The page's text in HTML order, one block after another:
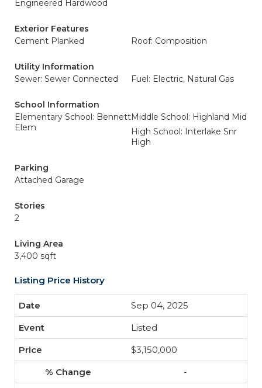
Engineered Hardwood
Exterior Features
Cement Planked
Roof: Composition
Utility Information
Sewer: Sewer Connected
Fuel: Electric, Natural Gas
School Information
Elementary School: Bennett
Elem
Middle School: Highland Mid
High School: Interlake Snr
High
Parking
Attached Garage
Stories
2
Living Area
3,400 sqft
Listing Price History
Sep 04, 2025
Listed
$3,150,000
-